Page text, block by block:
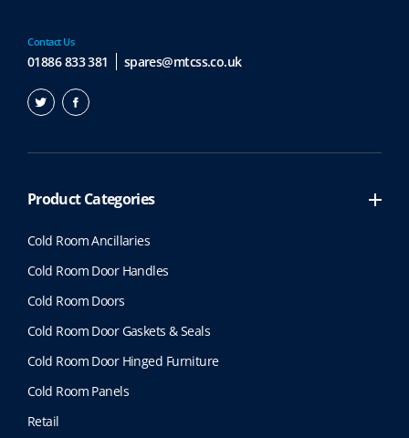
Contact Us
01886 833 381 spares@mtcss.co.uk
Product Categories
Cold Room Ancillaries
Cold Room Door Handles
Cold Room Doors
Cold Room Door Gaskets & Seals
Cold Room Door Hinged Furniture
Cold Room Panels
Retail